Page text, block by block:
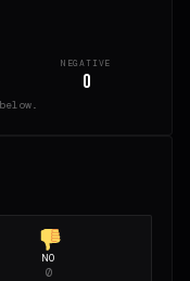
NEGATIVE
0
NO
0